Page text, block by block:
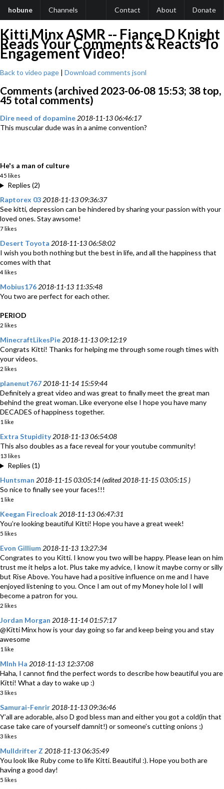
hobune Channels Contact About Donate
Kitti Minx ASMR -- Fiance D Knight
Reads Your Comments & Reacts To
Engagement Video!
Back to video page | Download comments jsonl
Comments (archived 2023-06-08 15:53; 38 top,
45 total comments)
Dire need of dopamine 2018-11-13 06:46:17
This muscular dude was in a anime convention?
He's a man of culture
45 likes
Replies (2)
Raptorex 03 2018-11-13 09:36:37
See kitti, depression can be hindered by sharing your passion with your
loved ones. Stay awsome!
7 likes
Desert Toyota 2018-11-13 06:58:02
I wish you both nothing but the best in life, and all the happiness that
comes with that
4 likes
Mobius176 2018-11-13 11:35:48
You two are perfect for each other.
PERIOD
2 likes
MinecraftLikesPie 2018-11-13 09:12:19
Congrats Kitti! Thanks for helping me through some rough times with
your videos.
2 likes
planenut767 2018-11-14 15:59:44
Definitely a great video and was great to finally meet the great man
behind the great woman. Like everyone else I hope you have many
DECADES of happiness together.
1 like
Extra Stupidity 2018-11-13 06:54:08
This also doubles as a face reveal for your youtube community!
13 likes
Replies (1)
Huntsman 2018-11-15 03:05:14 (edited 2018-11-15 03:05:15 )
So nice to finally see your faces!!!
1 like
Keegan Firecloak 2018-11-13 06:47:31
You’re looking beautiful Kitti! Hope you have a great week!
5 likes
Evon Gillium 2018-11-13 13:27:34
Congrates to you Kitti. I know you two will be happy. Please lean on him
trust me it helps a lot. Plus take my advice, I know it maybe corny or silly
but Rise Above. You have had a positive influence on me and I have
enjoyed listening to you. Once I am out of my Money hole lol I will
become a patron for you.
2 likes
Jordan Morgan 2018-11-14 01:57:17
@Kitti Minx how is your day going so far and keep being you and stay
awesome
1 like
MInh Ha 2018-11-13 12:37:08
Haha, I cannot find the perfect words to describe how beautiful you are
Kitti! What a day to wake up :)
3 likes
Samurai-Fenrir 2018-11-13 09:36:46
Y’all are adorable, also D god bless man and either you got a cold(in that
case take care of yourself damnit!) or someone’s cutting onions ;)
3 likes
Mulldrifter Z 2018-11-13 06:35:49
You look like Ruby come to life Kitti. Beautiful :). Hope you both are
having a good day!
5 likes